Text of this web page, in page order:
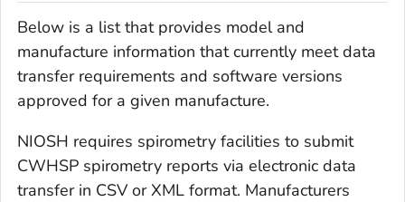
Below is a list that provides model and
manufacture information that currently meet data
transfer requirements and software versions
approved for a given manufacture.
NIOSH requires spirometry facilities to submit
CWHSP spirometry reports via electronic data
transfer in CSV or XML format. Manufacturers